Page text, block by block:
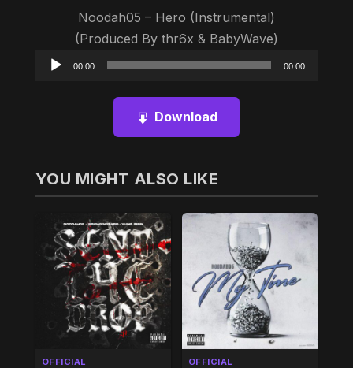
Noodah05 – Hero (Instrumental)
(Produced By thr6‎؜x & BabyWave)
Audio
00:00 00:00
Download
YOU MIGHT ALSO LIKE
OFFICIAL
OFFICIAL